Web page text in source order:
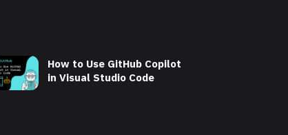
How to Use GitHub Copilot
in Visual Studio Code